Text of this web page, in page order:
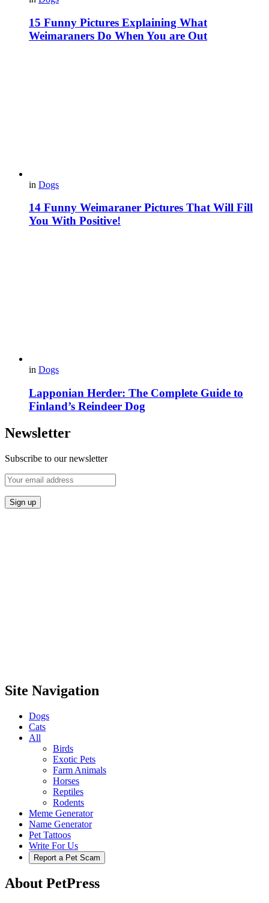
15 Funny Pictures Explaining What
Weimaraners Do When You are Out
in Dogs
14 Funny Weimaraner Pictures That Will Fill
You With Positive!
in Dogs
Lapponian Herder: The Complete Guide to
Finland’s Reindeer Dog
Newsletter
Subscribe to our newsletter
Site Navigation
Dogs
Cats
All
Birds
Exotic Pets
Farm Animals
Horses
Reptiles
Rodents
Meme Generator
Name Generator
Pet Tattoos
Write For Us
Report a Pet Scam
About PetPress